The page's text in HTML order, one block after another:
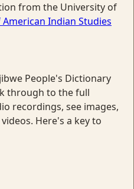
from the University of
Indian Studies
People's Dictionary
through to the full
recordings, see images,
Here's a key to